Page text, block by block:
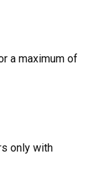
a maximum of
only with